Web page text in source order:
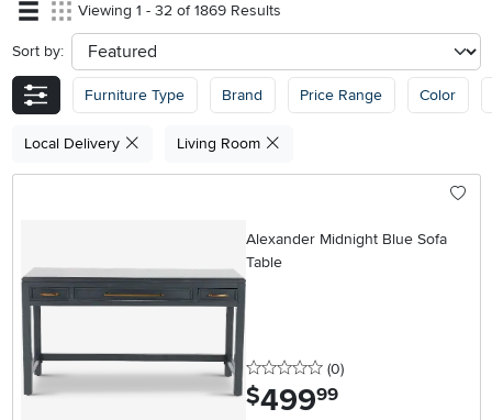
Viewing 1 - 32 of 1869 Results
Sort by: sort
Furniture Type Brand Price Range Color
Local Delivery Living Room
Alexander Midnight Blue Sofa
Table
0 stars
(0reviews
)
$499.99